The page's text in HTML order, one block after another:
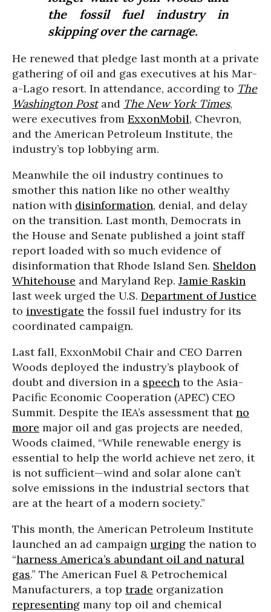
the fossil fuel industry in
skipping over the carnage.
He renewed that pledge last month at a private
gathering of oil and gas executives at his Mar-
a-Lago resort. In attendance, according to The
Washington Postand The New York Times,
were executives from ExxonMobil, Chevron,
and the American Petroleum Institute, the
industry’s top lobbying arm.
Meanwhile the oil industry continues to
smother this nation like no other wealthy
nation with disinformation, denial, and delay
on the transition. Last month, Democrats in
the House and Senate published a joint staff
report loaded with so much evidence of
disinformation that Rhode Island Sen. Sheldon
Whitehouse and Maryland Rep. Jamie Raskin
last week urged the U.S. Department of Justice
to investigate the fossil fuel industry for its
coordinated campaign.
Last fall, ExxonMobil Chair and CEO Darren
Woods deployed the industry’s playbook of
doubt and diversion in a speech to the Asia-
Pacific Economic Cooperation (APEC) CEO
Summit. Despite the IEA’s assessment thatno
more major oil and gas projects are needed,
Woods claimed, “While renewable energy is
essential to help the world achieve net zero, it
is not sufficient—wind and solar alone can’t
solve emissions in the industrial sectors that
are at the heart of a modern society.”
This month, the American Petroleum Institute
launched an ad campaign urging the nation to
“harness America’s abundant oil and natural
gas.” The American Fuel & Petrochemical
Manufacturers, a top trade organization
representing many top oil and chemical